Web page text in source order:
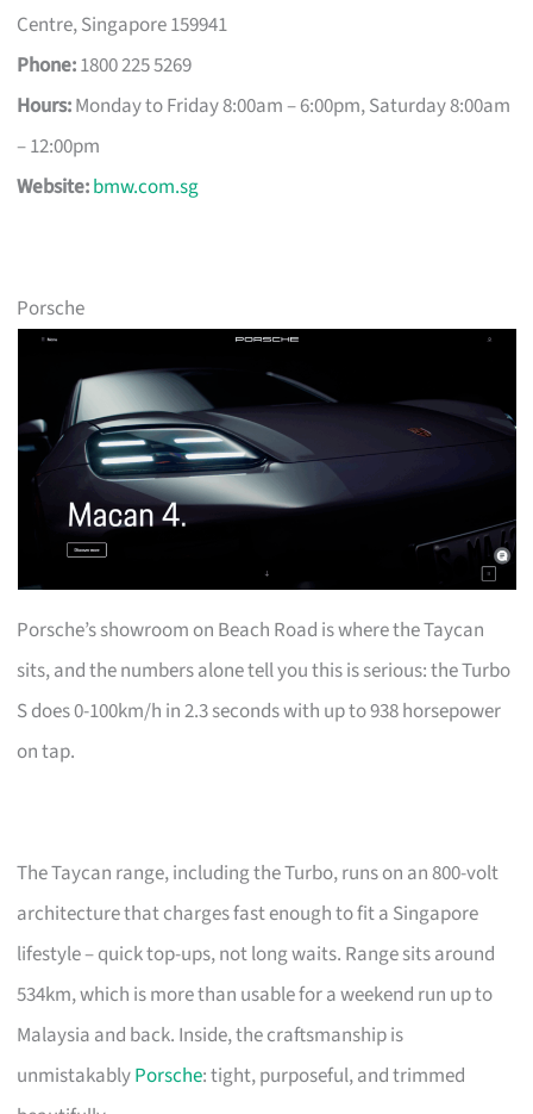
Centre, Singapore 159941
Phone:1800 225 5269
Hours:Monday to Friday 8:00am – 6:00pm, Saturday 8:00am
– 12:00pm
Website:bmw.com.sg
Porsche
Porsche’s showroom on Beach Road is where the Taycan
sits, and the numbers alone tell you this is serious: the Turbo
S does 0-100km/h in 2.3 seconds with up to 938 horsepower
on tap.
The Taycan range, including the Turbo, runs on an 800-volt
architecture that charges fast enough to fit a Singapore
lifestyle – quick top-ups, not long waits. Range sits around
534km, which is more than usable for a weekend run up to
Malaysia and back. Inside, the craftsmanship is
unmistakablyPorsche: tight, purposeful, and trimmed